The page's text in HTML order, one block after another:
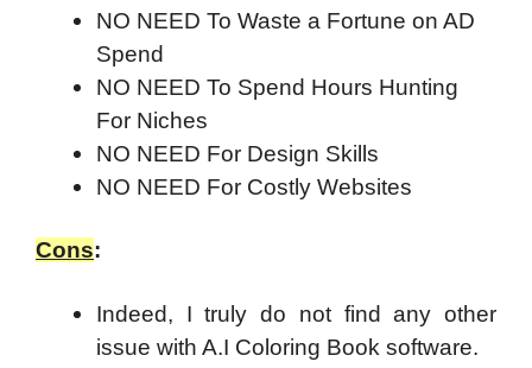
NO NEED To Waste a Fortune on AD
Spend
NO NEED To Spend Hours Hunting
For Niches
NO NEED For Design Skills
NO NEED For Costly Websites
Cons:
Indeed, I truly do not find any other
issue with A.I Coloring Book software.